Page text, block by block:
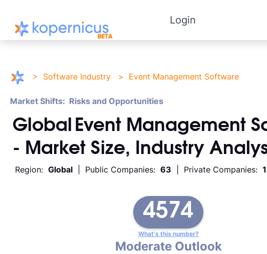
Login
> Software Industry > Event Management Software
Market Shifts: Risks and Opportunities
Global Event Management
- Market Size, Industry
Region: Global | Public Companies: 63 | Private Companies:
4574
What's this number?
Moderate Outlook